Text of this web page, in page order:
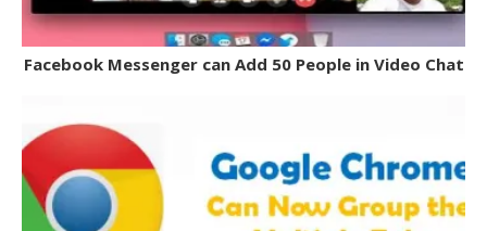
Facebook Messenger can Add 50 People in Video Chat